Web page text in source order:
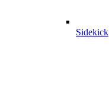
Sidekick